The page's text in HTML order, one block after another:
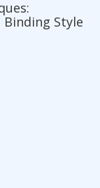
Style